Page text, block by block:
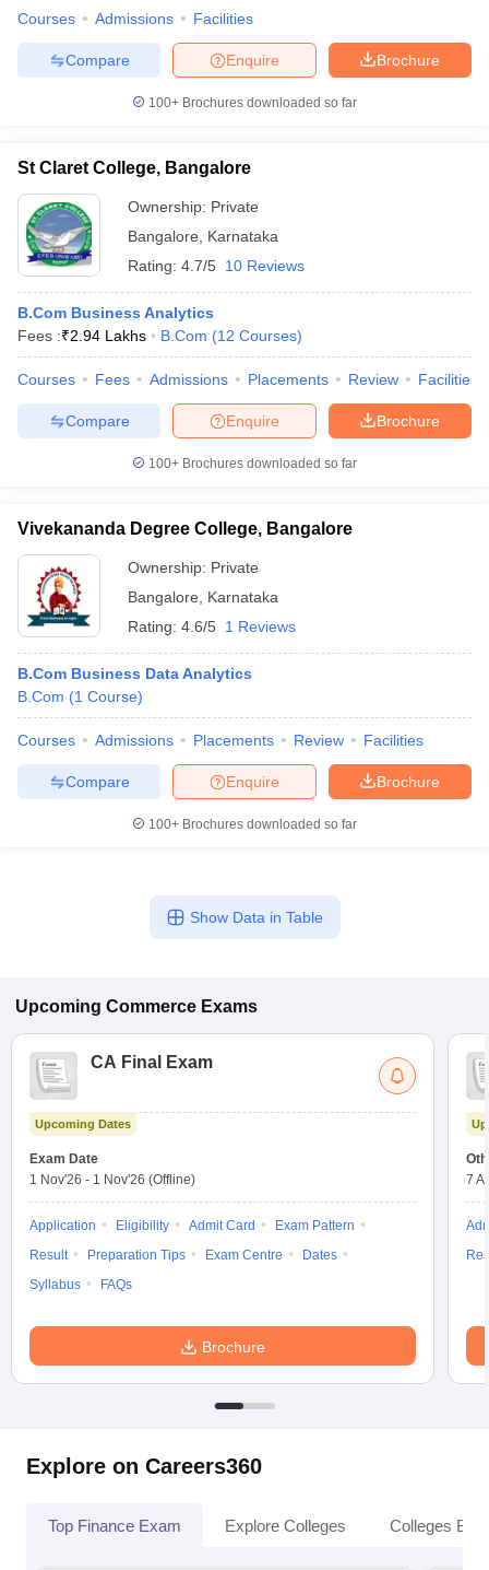
Courses Admissions Facilities
Brochure
Enquire
Compare
100+ Brochures downloaded so far
St Claret College, Bangalore
Ownership: Private
Bangalore
Karnataka
Rating: 4.7/5 10 Reviews
B.Com Business Analytics
Fees :₹2.94 Lakhs B.Com (12 Courses)
Courses Fees Admissions Placements Review Facilities
Brochure
Enquire
Compare
100+ Brochures downloaded so far
Vivekananda Degree College, Bangalore
Ownership: Private
Bangalore
Karnataka
Rating: 4.6/5 1 Reviews
B.Com Business Data Analytics
B.Com (1 Course)
Courses Admissions Placements Review Facilities
Brochure
Enquire
Compare
100+ Brochures downloaded so far
Show Data in Table
Upcoming Commerce Exams
CA Final Exam
Upcoming Dates
Exam Date
1 Nov'26 - 1 Nov'26 (Offline)
Application Eligibility Admit Card
Exam Pattern
Result
Preparation Tips Exam Centre
Dates
Syllabus
FAQs
Brochure
7
Explore on Careers360
Top Finance Exam Explore Colleges Colleges By